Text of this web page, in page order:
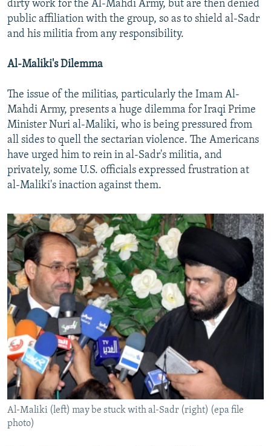
dirty work for the Al-Mahdi Army, but are then denied
public affiliation with the group, so as to shield al-Sadr
and his militia from any responsibility.
Al-Maliki's Dilemma
The issue of the militias, particularly the Imam Al-
Mahdi Army, presents a huge dilemma for Iraqi Prime
Minister Nuri al-Maliki, who is being pressured from
all sides to quell the sectarian violence. The Americans
have urged him to rein in al-Sadr's militia, and
privately, some U.S. officials expressed frustration at
al-Maliki's inaction against them.
Al-Maliki (left) may be stuck with al-Sadr (right) (epa file
photo)